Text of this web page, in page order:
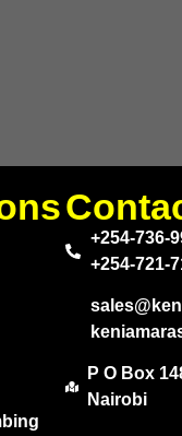
+254-736-
+254-721-
P O Box
Nairobi